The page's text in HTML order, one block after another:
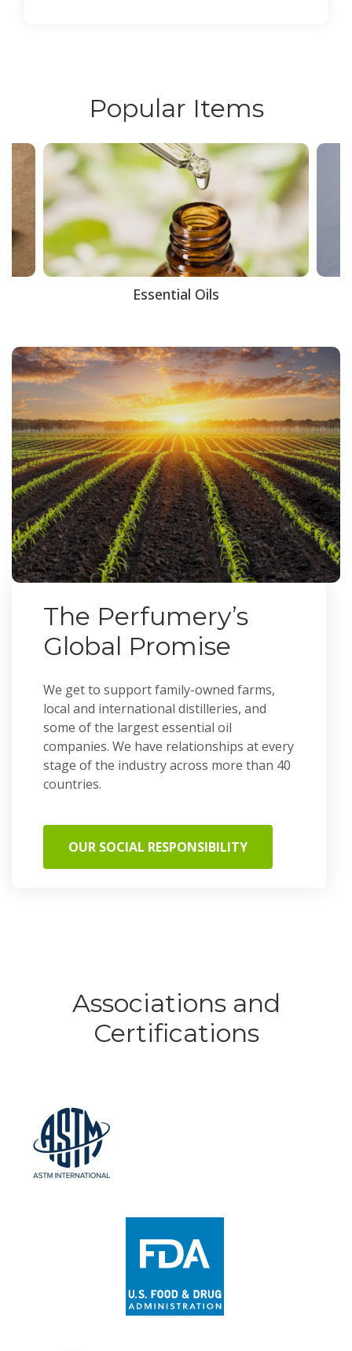
Popular Items
Essential Oils
The Perfumery’s
Global Promise
We get to support family-owned farms,
local and international distilleries, and
some of the largest essential oil
companies. We have relationships at every
stage of the industry across more than 40
countries.
OUR SOCIAL RESPONSIBILITY
Associations and
Certifications